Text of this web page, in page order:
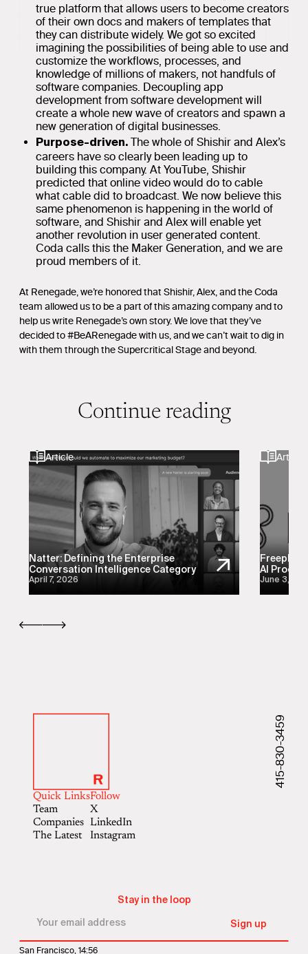
true platform that allows users to become creators
of their own docs and makers of templates that
they can distribute widely. We got so excited
imagining the possibilities of being able to use and
customize the workflows, processes, and
knowledge of millions of makers, not handfuls of
software companies. Decoupling app
development from software development will
create a whole new wave of creators and spawn a
new generation of digital businesses.
Purpose-driven. The whole of Shishir and Alex’s
careers have so clearly been leading up to
building this company. At YouTube, Shishir
predicted that online video would do to cable
what cable did to broadcast. We now believe this
same phenomenon is happening in the world of
software, and Shishir and Alex will enable yet
another revolution in user generated content.
Coda calls this the Maker Generation, and we are
proud members of it.
At Renegade, we’re honored that Shishir, Alex, and the Coda
team allowed us to be a part of this amazing company and to
help us write Renegade’s own story. We love that they’ve
decided to #BeARenegade with us, and we can’t wait to dig in
with them through the Supercritical Stage and beyond.
Continue reading
Article
Natter: Defining the Enterprise
Conversation Intelligence Category
April 7, 2026
Article
Freeplay:
AI
June 3,
415-830-3459
Quick Links
Team
Companies
The Latest
Follow
X
LinkedIn
Instagram
San Francisco, 14:56
Stay in the loop